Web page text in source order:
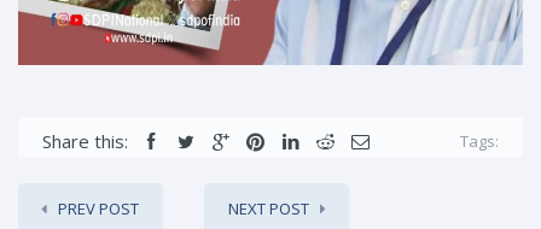
Share this: Tags:
PREV POST NEXT POST